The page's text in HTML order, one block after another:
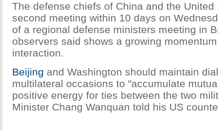
The defense chiefs of China and the United
second meeting within 10 days on
of a regional defense ministers meeting in
observers said shows a growing
interaction.
Beijing and Washington should maintain
multilateral occasions to "accumulate
positive energy for ties between the two
Minister Chang Wanquan told his US